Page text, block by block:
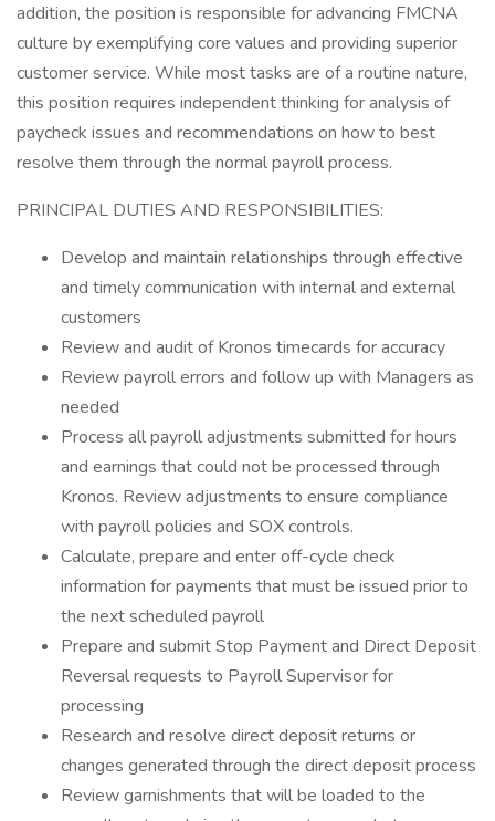
addition, the position is responsible for advancing FMCNA
culture by exemplifying core values and providing superior
customer service. While most tasks are of a routine nature,
this position requires independent thinking for analysis of
paycheck issues and recommendations on how to best
resolve them through the normal payroll process.
PRINCIPAL DUTIES AND RESPONSIBILITIES:
Develop and maintain relationships through effective
and timely communication with internal and external
customers
Review and audit of Kronos timecards for accuracy
Review payroll errors and follow up with Managers as
needed
Process all payroll adjustments submitted for hours
and earnings that could not be processed through
Kronos. Review adjustments to ensure compliance
with payroll policies and SOX controls.
Calculate, prepare and enter off-cycle check
information for payments that must be issued prior to
the next scheduled payroll
Prepare and submit Stop Payment and Direct Deposit
Reversal requests to Payroll Supervisor for
processing
Research and resolve direct deposit returns or
changes generated through the direct deposit process
Review garnishments that will be loaded to the